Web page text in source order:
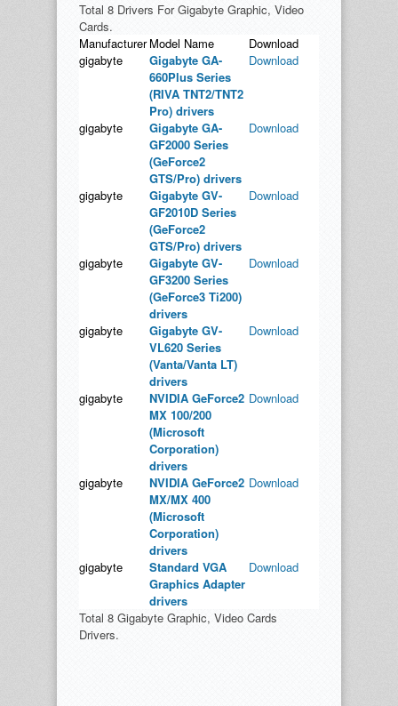
Total 8 Drivers For Gigabyte Graphic, Video
Cards.
Manufacturer Model Name
Download
gigabyte
Gigabyte GA-
660Plus Series
(RIVA TNT2/TNT2
Pro) drivers
Download
gigabyte
Gigabyte GA-
GF2000 Series
(GeForce2
GTS/Pro) drivers
Download
gigabyte
Gigabyte GV-
GF2010D Series
(GeForce2
GTS/Pro) drivers
Download
gigabyte
Gigabyte GV-
GF3200 Series
(GeForce3 Ti200)
drivers
Download
gigabyte
Gigabyte GV-
VL620 Series
(Vanta/Vanta LT)
drivers
Download
gigabyte
NVIDIA GeForce2
MX 100/200
(Microsoft
Corporation)
drivers
Download
gigabyte
NVIDIA GeForce2
MX/MX 400
(Microsoft
Corporation)
drivers
Download
gigabyte
Standard VGA
Graphics Adapter
drivers
Download
Total 8 Gigabyte Graphic, Video Cards
Drivers.